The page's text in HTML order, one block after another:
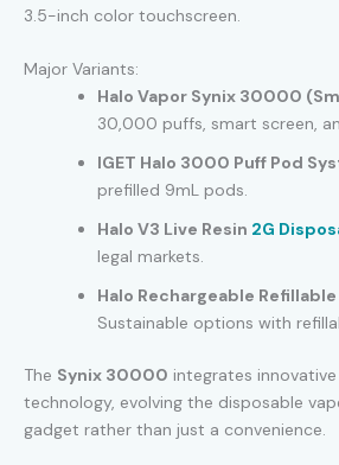
3.5-inch color touchscreen.
Major Variants:
Halo Vapor Synix 30000
30,000 puffs, smart screen,
IGET Halo 3000 Puff Pod
prefilled 9mL pods.
Halo V3 Live Resin 2G
legal markets.
Halo Rechargeable
Sustainable options with
The Synix 30000 integrates
technology, evolving the disposable
gadget rather than just a convenience.